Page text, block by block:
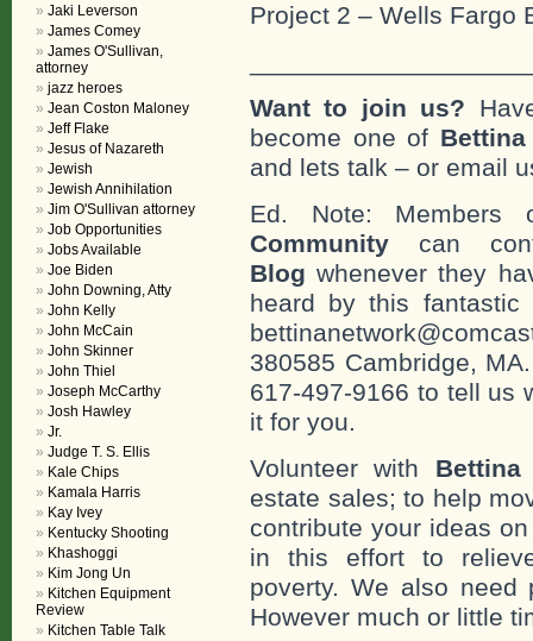
Project 2 – Wells Fargo
Want to join us?
become one of Bettina
and lets talk – or email
Ed. Note:
Community can
Blog whenever they
heard by this
380585 Cambridge,
617-497-9166 to tell us
it for you.
Volunteer with
estate sales; to help
contribute your ideas
in this effort to
poverty. We also need
However much or little
Jaki Leverson
James Comey
James O'Sullivan,
attorney
jazz heroes
Jean Coston Maloney
Jeff Flake
Jesus of Nazareth
Jewish
Jewish Annihilation
Jim O'Sullivan attorney
Job Opportunities
Jobs Available
Joe Biden
John Downing, Atty
John Kelly
John McCain
John Skinner
John Thiel
Joseph McCarthy
Josh Hawley
Jr.
Judge T. S. Ellis
Kale Chips
Kamala Harris
Kay Ivey
Kentucky Shooting
Khashoggi
Kim Jong Un
Kitchen Equipment
Review
Kitchen Table Talk